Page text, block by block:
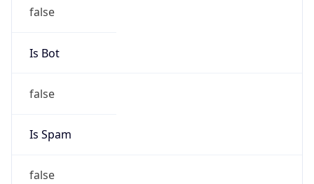
false
Is Bot
false
Is Spam
false